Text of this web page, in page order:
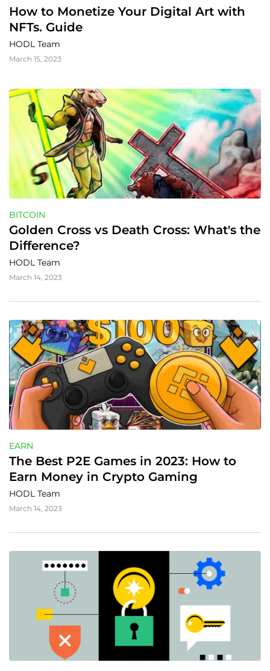
How to Monetize Your Digital Art with
NFTs. Guide
HODL Team
March 15, 2023
BITCOIN
Golden Cross vs Death Cross: What's the
Difference?
HODL Team
March 14, 2023
EARN
The Best P2E Games in 2023: How to
Earn Money in Crypto Gaming
HODL Team
March 14, 2023